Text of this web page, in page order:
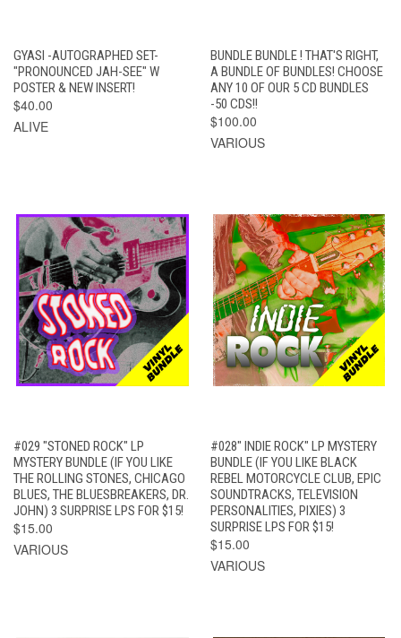
GYASI -AUTOGRAPHED SET-
"PRONOUNCED JAH-SEE" W
POSTER & NEW INSERT!
$40.00
ALIVE
BUNDLE BUNDLE ! THAT'S RIGHT,
A BUNDLE OF BUNDLES! CHOOSE
ANY 10 OF OUR 5 CD BUNDLES
-50 CDS!!
$100.00
VARIOUS
#029 "STONED ROCK" LP
MYSTERY BUNDLE (IF YOU LIKE
THE ROLLING STONES, CHICAGO
BLUES, THE BLUESBREAKERS, DR.
JOHN) 3 SURPRISE LPS FOR $15!
$15.00
VARIOUS
#028" INDIE ROCK" LP MYSTERY
BUNDLE (IF YOU LIKE BLACK
REBEL MOTORCYCLE CLUB, EPIC
SOUNDTRACKS, TELEVISION
PERSONALITIES, PIXIES) 3
SURPRISE LPS FOR $15!
$15.00
VARIOUS